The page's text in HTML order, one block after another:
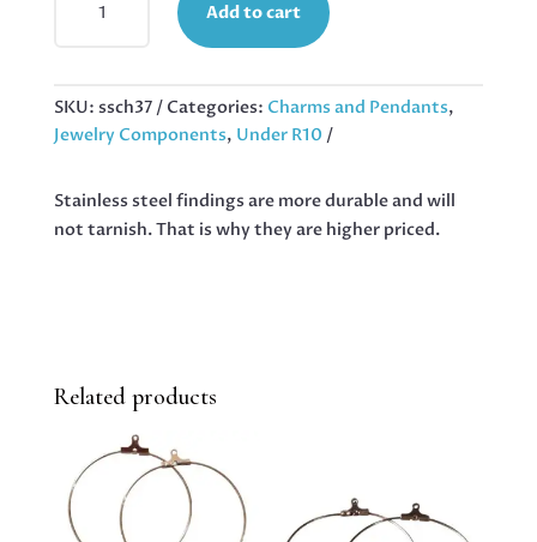
CHARM
STEEL
12.8MM
Add to cart
SKU: ssch37 Categories: Charms and Pendants,
Jewelry Components, Under R10
Stainless steel findings are more durable and will
not tarnish. That is why they are higher priced.
Related products